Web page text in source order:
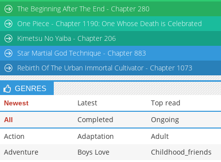
The Beginning After The End - Chapter 280
One Piece - Chapter 1190: One Whose Death is Celebrated
Kimetsu No Yaiba - Chapter 206
Star Martial God Technique - Chapter 883
Rebirth Of The Urban Immortal Cultivator - Chapter 1073
GENRES
Newest Latest Top read
All Completed
Ongoing
Action
Adaptation
Adult
Adventure
Boys Love
Childhood_friends